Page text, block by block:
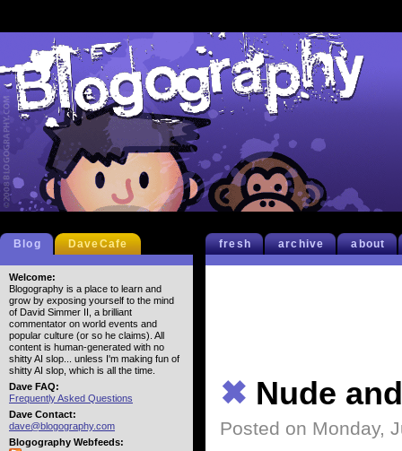
fresh archive about
✖ Nude
Posted on Monday,
Blog DaveCafe
Welcome:
Blogography is a place to learn and
grow by exposing yourself to the mind
of David Simmer II, a brilliant
commentator on world events and
popular culture (or so he claims). All
content is human-generated with no
shitty AI slop... unless I'm making fun of
shitty AI slop, which is all the time.
Dave FAQ:
Frequently Asked Questions
Dave Contact:
dave@blogography.com
Blogography Webfeeds: